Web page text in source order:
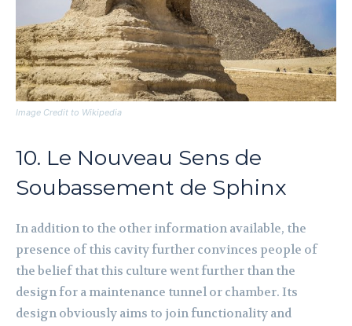
Image Credit to Wikipedia
10. Le Nouveau Sens de
Soubassement de Sphinx
In addition to the other information available, the
presence of this cavity further convinces people of
the belief that this culture went further than the
design for a maintenance tunnel or chamber. Its
design obviously aims to join functionality and